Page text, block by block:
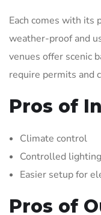
Each comes with its
weather-proof and
venues offer scenic
require permits and
Pros of
Climate control
Controlled
Easier setup for
Pros of